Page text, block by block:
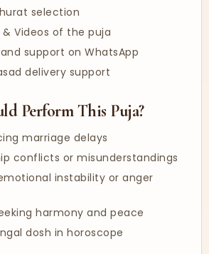
selection
& Videos of the puja
support on WhatsApp
delivery support
Perform This Puja?
marriage delays
conflicts or misunderstandings
instability or anger
harmony and peace
dosh in horoscope